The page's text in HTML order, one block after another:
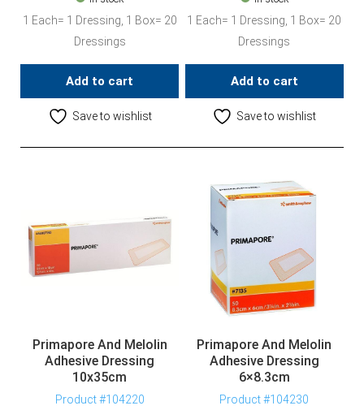
1 Each= 1 Dressing, 1 Box= 20
Dressings
Add to cart
Save to wishlist
1 Each= 1 Dressing, 1 Box= 20
Dressings
Add to cart
Save to wishlist
Primapore And Melolin
Adhesive Dressing
10x35cm
Product #104220
Primapore And Melolin
Adhesive Dressing
6×8.3cm
Product #104230